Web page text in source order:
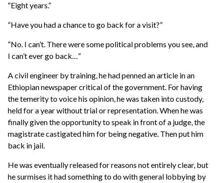
“Eight years.”
“Have you had a chance to go back for a visit?”
“No. I can’t. There were some political problems you see, and
I can’t ever go back…”
A civil engineer by training, he had penned an article in an
Ethiopian newspaper critical of the government. For having
the temerity to voice his opinion, he was taken into custody,
held for a year without trial or representation. When he was
finally given the opportunity to speak in front of a judge, the
magistrate castigated him for being negative. Then put him
back in jail.
He was eventually released for reasons not entirely clear, but
he surmises it had something to do with general lobbying by